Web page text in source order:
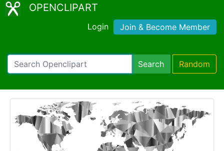
OPENCLIPART
Login Join & Become Member
Search Random